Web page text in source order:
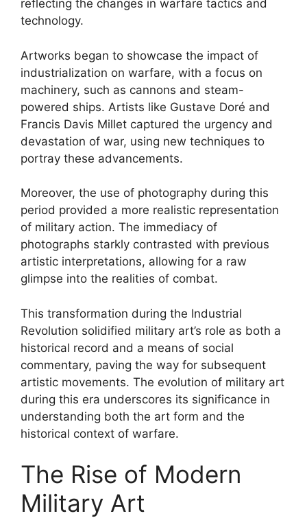
reflecting the changes in warfare tactics and
technology.
Artworks began to showcase the impact of
industrialization on warfare, with a focus on
machinery, such as cannons and steam-
powered ships. Artists like Gustave Doré and
Francis Davis Millet captured the urgency and
devastation of war, using new techniques to
portray these advancements.
Moreover, the use of photography during this
period provided a more realistic representation
of military action. The immediacy of
photographs starkly contrasted with previous
artistic interpretations, allowing for a raw
glimpse into the realities of combat.
This transformation during the Industrial
Revolution solidified military art’s role as both a
historical record and a means of social
commentary, paving the way for subsequent
artistic movements. The evolution of military art
during this era underscores its significance in
understanding both the art form and the
historical context of warfare.
The Rise of Modern
Military Art